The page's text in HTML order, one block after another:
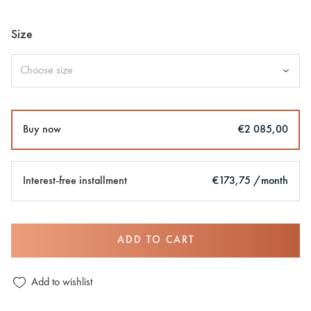
Size
Choose size
Buy now €2 085,00
Interest-free installment €173,75 /month
ADD TO CART
Add to wishlist